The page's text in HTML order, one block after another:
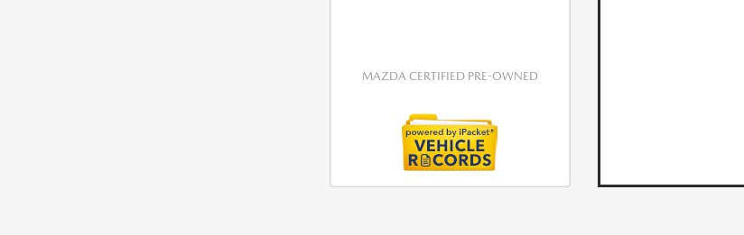
MAZDA CERTIFIED PRE-OWNED